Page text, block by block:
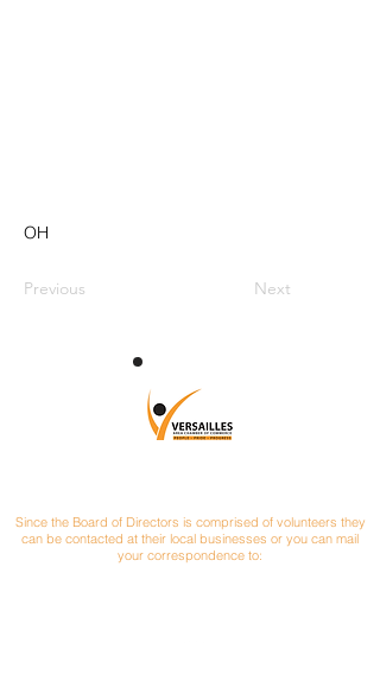
OH
Previous Next
Since the Board of Directors is comprised of volunteers they
can be contacted at their local businesses or you can mail
your correspondence to: